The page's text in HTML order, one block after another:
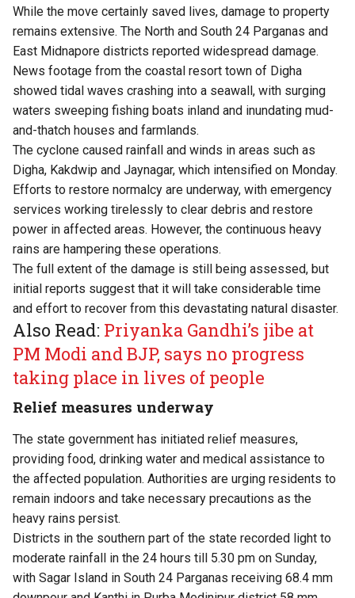
While the move certainly saved lives, damage to property
remains extensive. The North and South 24 Parganas and
East Midnapore districts reported widespread damage.
News footage from the coastal resort town of Digha
showed tidal waves crashing into a seawall, with surging
waters sweeping fishing boats inland and inundating mud-
and-thatch houses and farmlands.
The cyclone caused rainfall and winds in areas such as
Digha, Kakdwip and Jaynagar, which intensified on Monday.
Efforts to restore normalcy are underway, with emergency
services working tirelessly to clear debris and restore
power in affected areas. However, the continuous heavy
rains are hampering these operations.
The full extent of the damage is still being assessed, but
initial reports suggest that it will take considerable time
and effort to recover from this devastating natural disaster.
Also Read: Priyanka Gandhi’s jibe at
PM Modi and BJP, says no progress
taking place in lives of people
Relief measures underway
The state government has initiated relief measures,
providing food, drinking water and medical assistance to
the affected population. Authorities are urging residents to
remain indoors and take necessary precautions as the
heavy rains persist.
Districts in the southern part of the state recorded light to
moderate rainfall in the 24 hours till 5.30 pm on Sunday,
with Sagar Island in South 24 Parganas receiving 68.4 mm